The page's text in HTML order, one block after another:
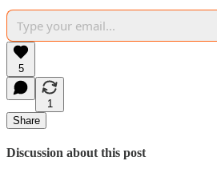
5
1
Share
Discussion about this post